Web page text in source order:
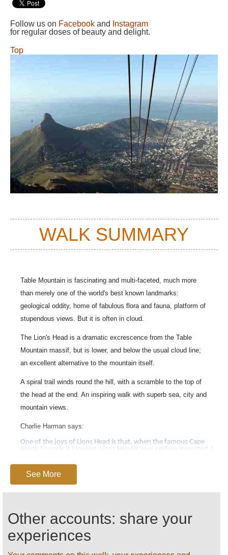
Follow us on Facebook and
Instagram
for regular doses of beauty and delight.
Top
WALK SUMMARY
Table Mountain is fascinating and multi-faceted, much more
than merely one of the world's best known landmarks:
geological oddity, home of fabulous flora and fauna, platform of
stupendous views. But it is often in cloud.
The Lion's Head is a dramatic excrescence from the Table
Mountain massif, but is lower, and below the usual cloud line;
an excellent alternative to the mountain itself.
A spiral trail winds round the hill, with a scramble to the top of
the head at the end. An inspiring walk with superb sea, city and
mountain views.
Charlie Harman says:
One of the joys of Lions Head is that, when the famous Cape
South Easterly is blowing, Lions Head is very seldom impacted. I
stroll at the bottom to a bit of a scramble (with two ladder
sections) at the top. The views, as one circumnavigates the
conical shape of the mountain, include the best views from
anywhere of the Twelve Apostles, dramatic seascapes beyond
Camps Bay and Clifton (looking straight into the setting sun),
Table Mountain
page for detailed practical
information.
See More
Other accounts: share your
experiences